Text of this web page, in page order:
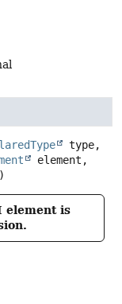
type,
element,
element is